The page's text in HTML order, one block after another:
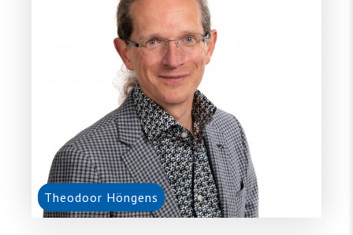
Theodoor Höngens